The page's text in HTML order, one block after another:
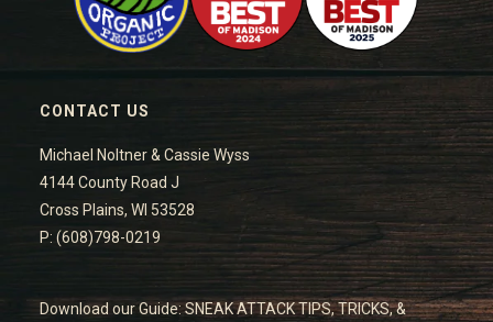
CONTACT US
Michael Noltner & Cassie Wyss
4144 County Road J
Cross Plains, WI 53528
P: (608)798-0219
Download our Guide: SNEAK ATTACK TIPS, TRICKS, &